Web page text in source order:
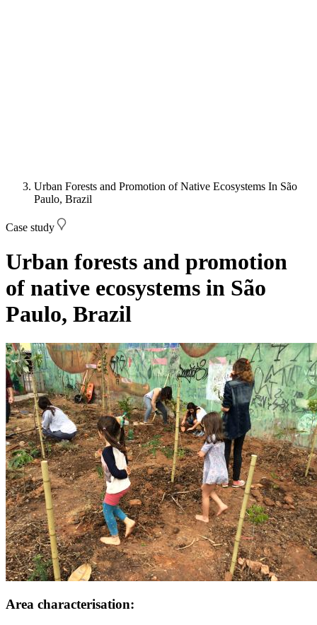
Urban Forests and Promotion of Native Ecosystems In São
Paulo, Brazil
Case study
Urban forests and promotion
of native ecosystems in São
Paulo, Brazil
Image:
Area characterisation: